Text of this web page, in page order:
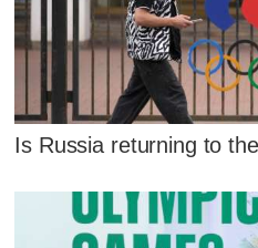
Is Russia returning to